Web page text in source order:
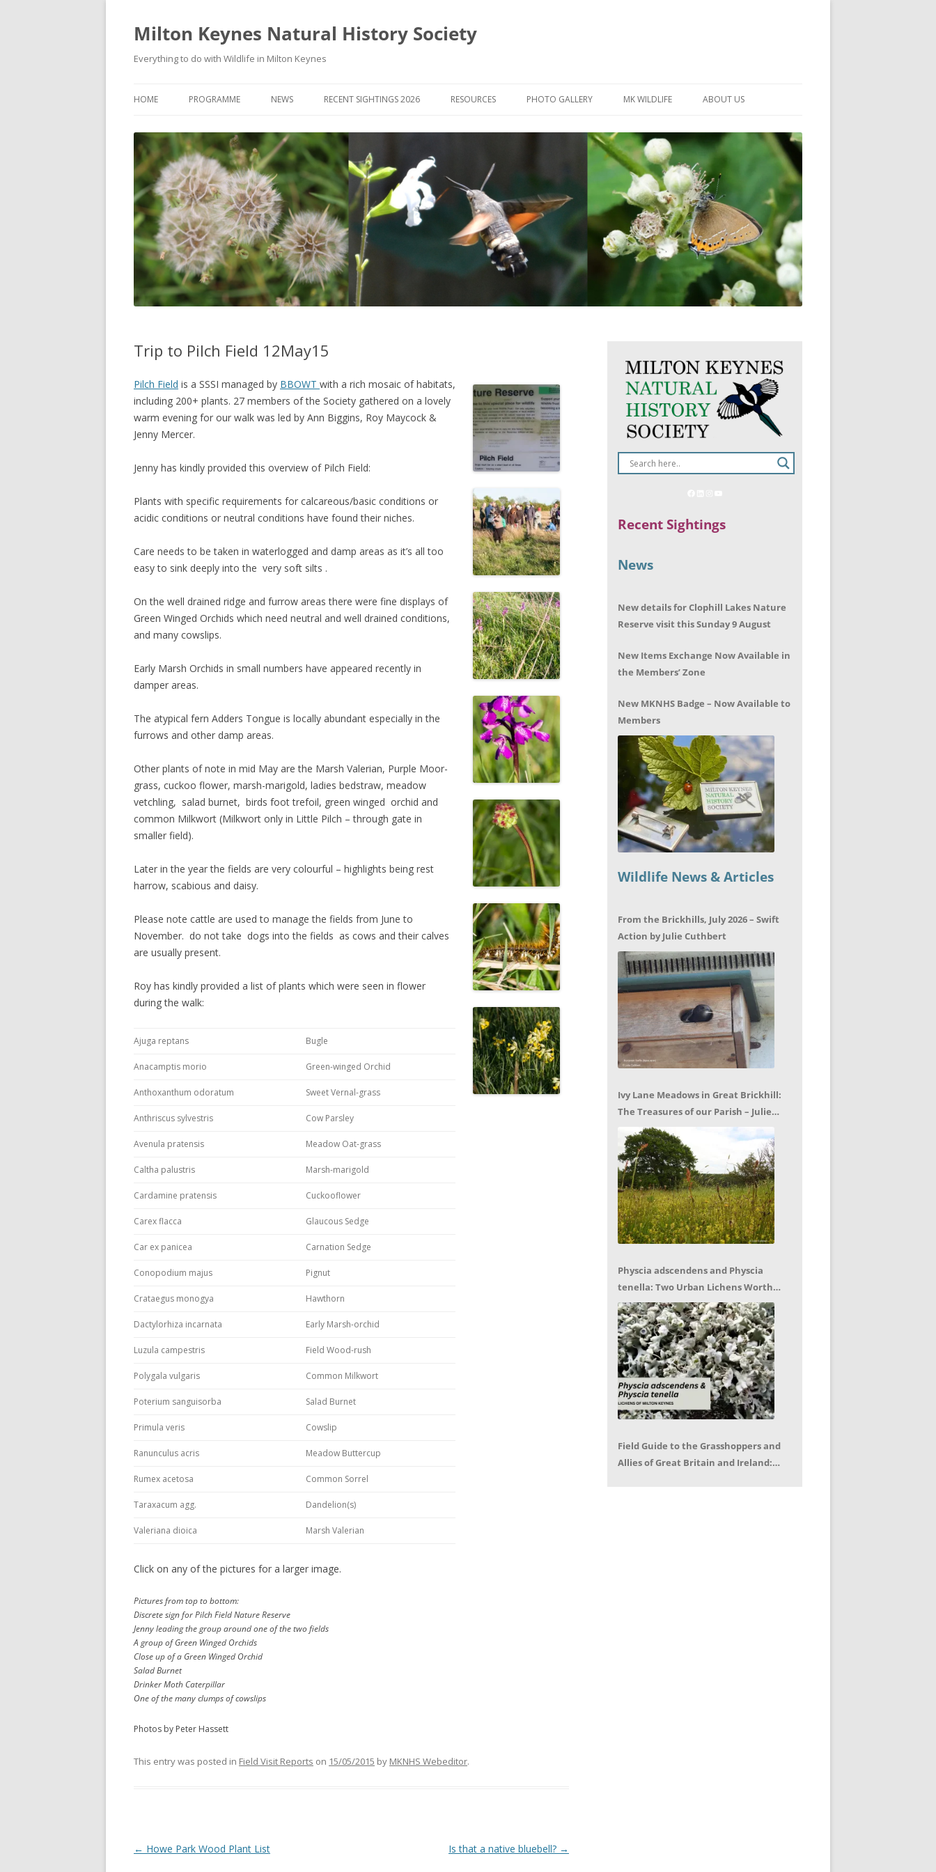
Milton Keynes Natural History Society
Everything to do with Wildlife in Milton Keynes
HOME PROGRAMME
PROGRAMME
MKNHS PLANT GROUP EVENTS
NEWS
PLANT GROUP NEWS
MAGPIE DIGEST
WILDLIFE NEWS & ARTICLES
FIELD VISIT REPORTS
TRAINING COURSES
WEBSITE UPDATES
RECENT SIGHTINGS 2026 RESOURCES
APPS FOR ID & RECORDING
IDENTIFICATION GUIDES
PUBLICATIONS
BOOK REVIEWS
PHOTO GALLERY
PHOTO COMPETITION 2026 –
PHOTO COMPETITIONS 2015-2025
MK WILDLIFE
NEIGHBOURHOOD WILDLIFE
NOTES
SELF-GUIDED WALKS
ABOUT US
PROJECTS
MKNHS GUIDANCE HANDBOOK
HISTORY OF THE SOCIETY
CONSTITUTION
OFFICERS AND COMMITTEE
50TH ANNIVERSARY PHOTOS
Trip to Pilch Field 12May15
Pilch Field is a SSSI managed by BBOWT with a rich mosaic of habitats,
including 200+ plants. 27 members of the Society gathered on a lovely
warm evening for our walk was led by Ann Biggins, Roy Maycock &
Jenny Mercer.
Jenny has kindly provided this overview of Pilch Field:
Plants with specific requirements for calcareous/basic conditions or
acidic conditions or neutral conditions have found their niches.
Care needs to be taken in waterlogged and damp areas as it’s all too
easy to sink deeply into the very soft silts .
On the well drained ridge and furrow areas there were fine displays of
Green Winged Orchids which need neutral and well drained conditions,
and many cowslips.
Early Marsh Orchids in small numbers have appeared recently in
damper areas.
The atypical fern Adders Tongue is locally abundant especially in the
furrows and other damp areas.
Other plants of note in mid May are the Marsh Valerian, Purple Moor-
grass, cuckoo flower, marsh-marigold, ladies bedstraw, meadow
vetchling, salad burnet, birds foot trefoil, green winged orchid and
common Milkwort (Milkwort only in Little Pilch – through gate in
smaller field).
Later in the year the fields are very colourful – highlights being rest
harrow, scabious and daisy.
Please note cattle are used to manage the fields from June to
November. do not take dogs into the fields as cows and their calves
are usually present.
Roy has kindly provided a list of plants which were seen in flower
during the walk:
Ajuga reptans Bugle
Anacamptis morio Green-winged Orchid
Anthoxanthum odoratum Sweet Vernal-grass
Anthriscus sylvestris Cow Parsley
Avenula pratensis Meadow Oat-grass
Caltha palustris Marsh-marigold
Cardamine pratensis Cuckooflower
Carex flacca Glaucous Sedge
Car ex panicea Carnation Sedge
Conopodium majus Pignut
Crataegus monogya Hawthorn
Dactylorhiza incarnata Early Marsh-orchid
Luzula campestris Field Wood-rush
Polygala vulgaris Common Milkwort
Poterium sanguisorba Salad Burnet
Primula veris Cowslip
Ranunculus acris Meadow Buttercup
Rumex acetosa Common Sorrel
Taraxacum agg. Dandelion(s)
Valeriana dioica Marsh Valerian
Click on any of the pictures for a larger image.
Pictures from top to bottom:
Discrete sign for Pilch Field Nature Reserve
Jenny leading the group around one of the two fields
A group of Green Winged Orchids
Close up of a Green Winged Orchid
Salad Burnet
Drinker Moth Caterpillar
One of the many clumps of cowslips
Photos by Peter Hassett
This entry was posted in Field Visit Reports on 15/05/2015 by MKNHS Webeditor.
Post
← Howe Park Wood Plant List Is that a native bluebell? →
Recent Sightings
News
New details for Clophill Lakes Nature
Reserve visit this Sunday 9 August
New Items Exchange Now Available in
the Members’ Zone
New MKNHS Badge – Now Available to
Members
Wildlife News & Articles
From the Brickhills, July 2026 – Swift
Action by Julie Cuthbert
Ivy Lane Meadows in Great Brickhill:
The Treasures of our Parish – Julie
Cuthbert
Physcia adscendens and Physcia
tenella: Two Urban Lichens Worth
Getting to Know – Jagoda Zajac
Field Guide to the Grasshoppers and
Allies of Great Britain and Ireland: